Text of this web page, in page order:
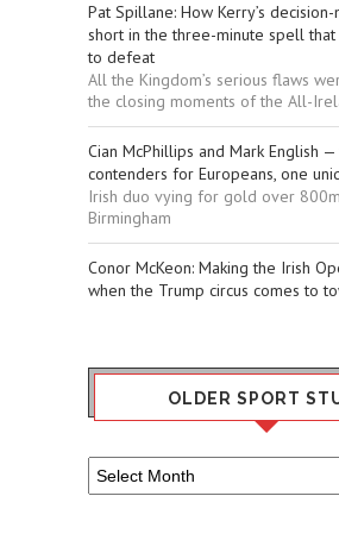
Pat Spillane: How Kerry’s
short in the three-minute spell
to defeat
All the Kingdom’s serious flaws
the closing moments of the All-
Cian McPhillips and Mark English
contenders for Europeans, one
Irish duo vying for gold over
Birmingham
Conor McKeon: Making the Irish
when the Trump circus comes to
OLDER SPORT
Older
Sport